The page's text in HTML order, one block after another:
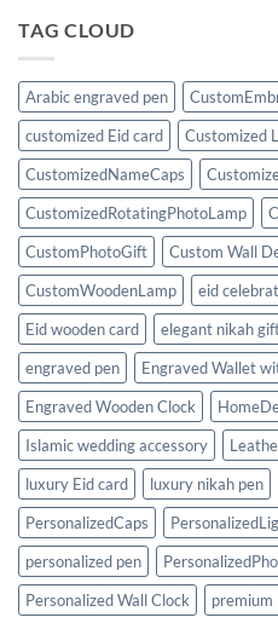
Solution
The
Functionality
&
Style
TAG CLOUD
Arabic engraved pen
customized Eid card
Customized
CustomizedNameCaps
CustomizedRotatingPhotoLamp
CustomPhotoGift
Custom Wall
CustomWoodenLamp
eid
Eid wooden card
elegant nikah
engraved pen
Engraved Wallet
Engraved Wooden Clock
Islamic wedding accessory
luxury Eid card
luxury nikah pen
PersonalizedCaps
personalized pen
Personalized Wall Clock
premium